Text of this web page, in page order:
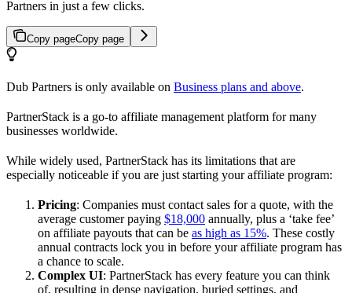
Partners in just a few clicks.
Copy pageCopy page
Dub Partners is only available on Business plans and above.
PartnerStack is a go-to affiliate management platform for many
businesses worldwide.
While widely used, PartnerStack has its limitations that are
especially noticeable if you are just starting your affiliate program:
Pricing: Companies must contact sales for a quote, with the
average customer paying $18,000 annually, plus a ‘take fee’
on affiliate payouts that can be as high as 15%. These costly
annual contracts lock you in before your affiliate program has
a chance to scale.
Complex UI: PartnerStack has every feature you can think
of, resulting in dense navigation, buried settings, and